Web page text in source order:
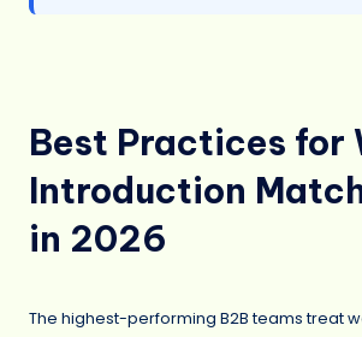
Best Practices for
Introduction
in 2026
The highest-performing B2B teams treat